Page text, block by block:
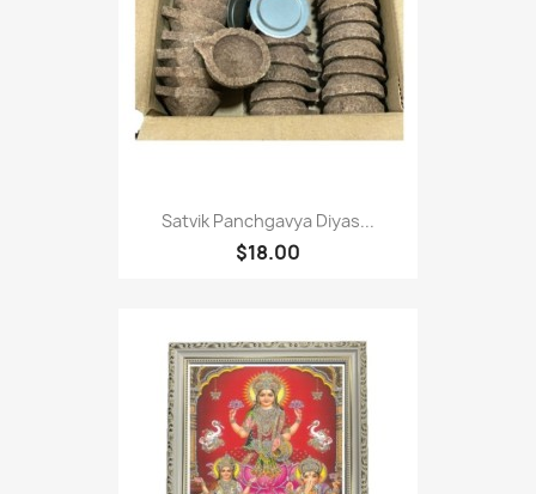
Satvik Panchgavya Diyas...
$18.00